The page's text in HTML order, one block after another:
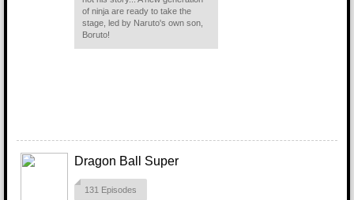
of ninja are ready to take the
stage, led by Naruto's own son,
Boruto!
Dragon Ball Super
131 Episodes